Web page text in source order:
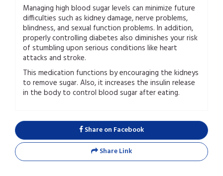
Managing high blood sugar levels can minimize future
difficulties such as kidney damage, nerve problems,
blindness, and sexual function problems. In addition,
properly controlling diabetes also diminishes your risk
of stumbling upon serious conditions like heart
attacks and stroke.
This medication functions by encouraging the kidneys
to remove sugar. Also, it increases the insulin release
in the body to control blood sugar after eating.
Share on Facebook
Share Link